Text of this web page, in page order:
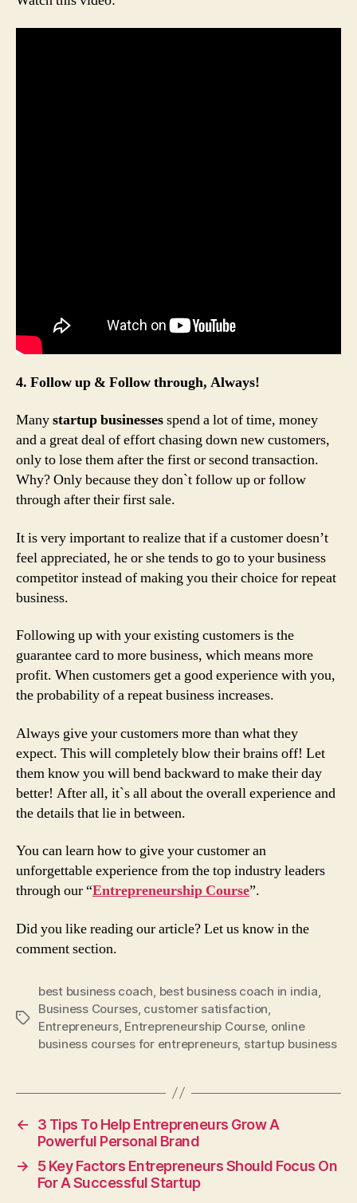
4. Follow up & Follow through, Always!
Manystartup businessesspend a lot of time, money
and a great deal of effort chasing down new customers,
only to lose them after the first or second transaction.
Why? Only because they don`t follow up or follow
through after their first sale.
It is very important to realize that if a customer doesn’t
feel appreciated, he or she tends to go to your business
competitor instead of making you their choice for repeat
business.
Following up with your existing customers is the
guarantee card to more business, which means more
profit. When customers get a good experience with you,
the probability of a repeat business increases.
Always give your customers more than what they
expect. This will completely blow their brains off! Let
them know you will bend backward to make their day
better! After all, it`s all about the overall experience and
the details that lie in between.
You can learn how to give your customer an
unforgettable experience from the top industry leaders
through our “Entrepreneurship Course”.
Did you like reading our article? Let us know in the
comment section.
Tags
best business coach best business coach in india
Business Courses, customer satisfaction
Entrepreneurs, Entrepreneurship Course, online
business courses for entrepreneurs, startup business
←
3 Tips To Help Entrepreneurs Grow A
Powerful Personal Brand
→
5 Key Factors Entrepreneurs Should Focus On
For A Successful Startup